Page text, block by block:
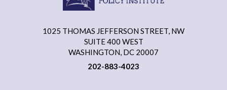
1025 THOMAS JEFFERSON STREET, NW
SUITE 400 WEST
WASHINGTON, DC 20007
202-883-4023